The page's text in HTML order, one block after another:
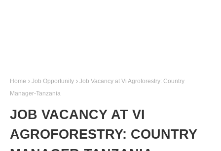
Home Job Opportunity
Job Vacancy at Vi Agroforestry: Country
Manager-Tanzania
JOB VACANCY AT VI
AGROFORESTRY: COUNTRY